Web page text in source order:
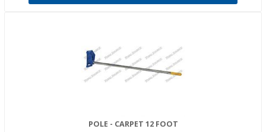
POLE - CARPET 12 FOOT